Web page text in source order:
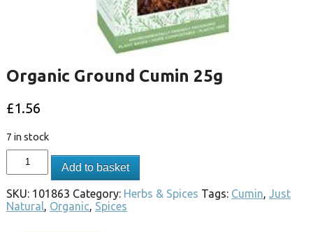
Organic Ground Cumin 25g
£1.56
7 in stock
Add to basket
SKU: 101863 Category: Herbs & Spices Tags: Cumin, Just
Natural, Organic, Spices